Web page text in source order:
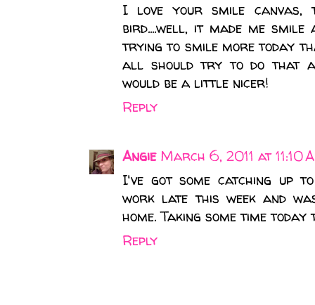
I love your smile
bird....well, it made me
trying to smile more today
all should try to do that
would be a little nicer!
Reply
Angie March 6, 2011 at 11:10
I've got some catching up
work late this week and
home. Taking some time
Reply